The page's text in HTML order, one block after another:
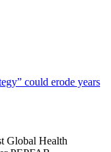
could erode years
Global Health